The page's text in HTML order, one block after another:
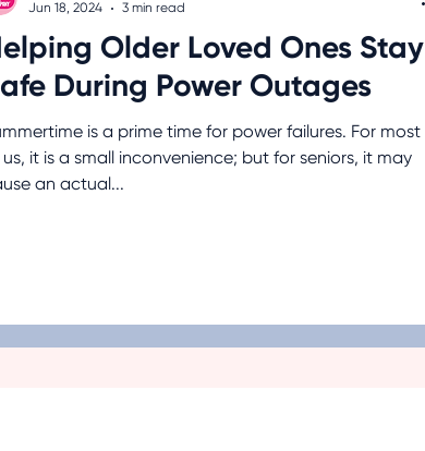
Transportation
Chronic Disease
in Place Diet and Nutrition
Older Loved Ones Stay
During Power Outages
is a prime time for power failures. For most
it is a small inconvenience; but for seniors, it may
an actual...
Jun 18, 2024
3 min read